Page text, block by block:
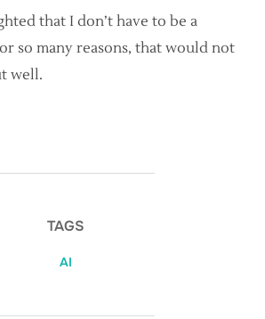
that I don’t have to be a
so many reasons, that would not
well.
TAGS
AI